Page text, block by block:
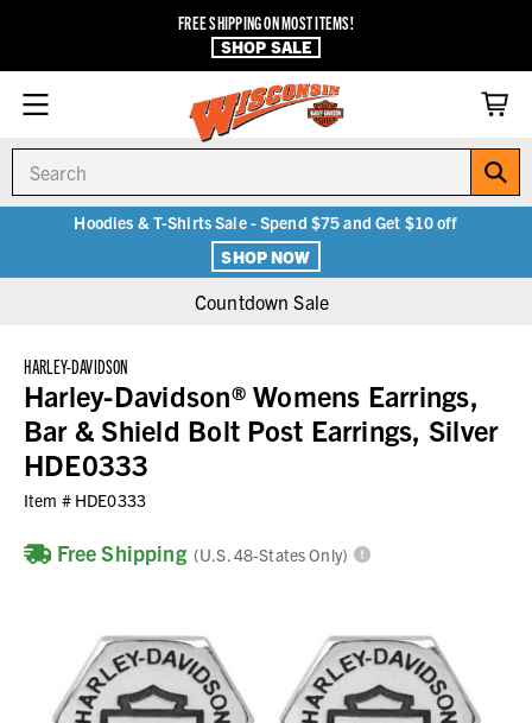
FREE SHIPPING ON MOST ITEMS!
SHOP SALE
Hoodies & T-Shirts Sale - Spend $75 and Get $10 off
SHOP NOW
Countdown Sale
HARLEY-DAVIDSON
Harley-Davidson® Womens Earrings,
Bar & Shield Bolt Post Earrings, Silver
HDE0333
Item # HDE0333
Free Shipping (U.S. 48-States Only)